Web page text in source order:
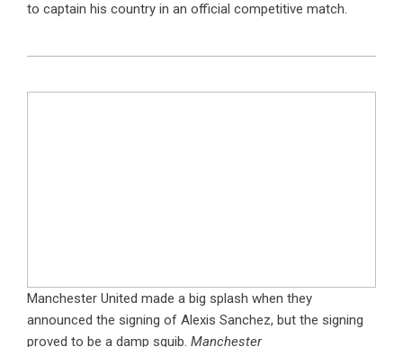
to captain his country in an official competitive match.
Manchester United made a big splash when they
announced the signing of Alexis Sanchez, but the signing
proved to be a damp squib. Manchester